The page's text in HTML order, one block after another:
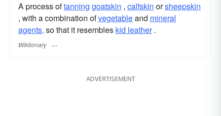
A process oftanning goatskin , calfskin orsheepskin
, with a combination ofvegetableand mineral
agents, so that it resembles kid leather.
Wiktionary
ADVERTISEMENT